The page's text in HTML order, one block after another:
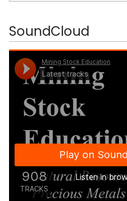
SoundCloud